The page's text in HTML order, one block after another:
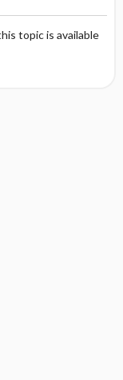
topic is available